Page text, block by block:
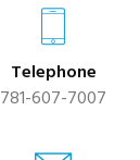
Telephone
781-607-7007